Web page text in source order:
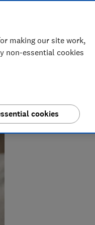
making our site work,
non-essential cookies
cookies